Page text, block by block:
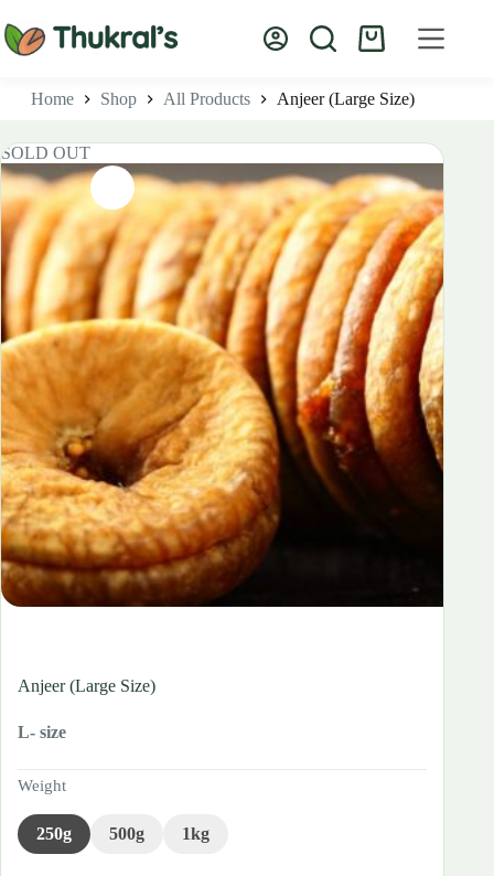
to
content
Shopping
Home
Shop All Products Anjeer (Large Size)
SOLD OUT
Anjeer (Large Size)
L- size
Weight
250g 500g 1kg